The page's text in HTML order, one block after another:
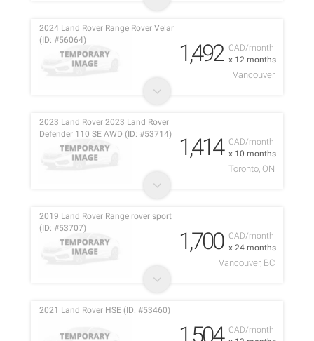
CAD/month
x 12 months
2024 Land Rover Range Rover Velar
(ID: #56064)
1,492
Vancouver
CAD/month
x 10 months
2023 Land Rover 2023 Land Rover
Defender 110 SE AWD (ID: #53714)
1,414
Toronto, ON
CAD/month
x 24 months
2019 Land Rover Range rover sport
(ID: #53707)
1,700
Vancouver, BC
CAD/month
2021 Land Rover HSE (ID: #53460)
1,504